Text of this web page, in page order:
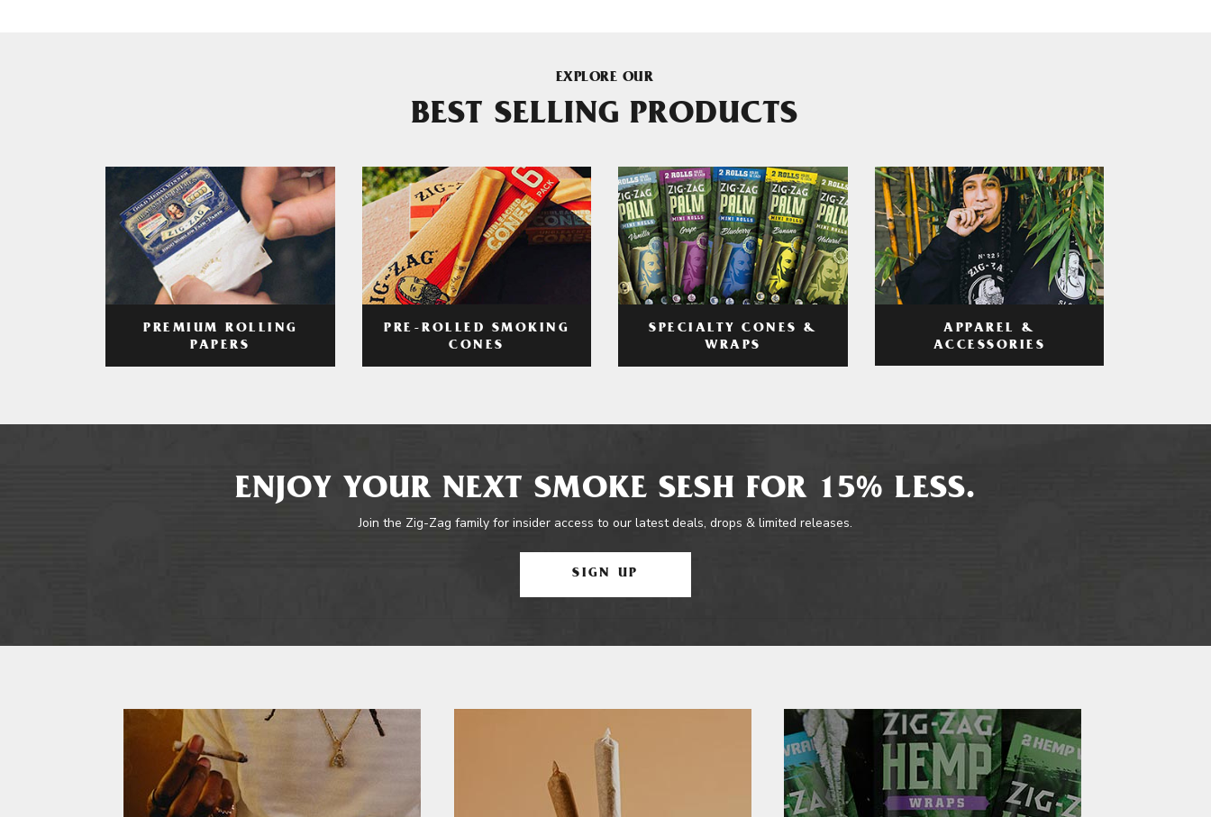
EXPLORE OUR
BEST SELLING PRODUCTS
PREMIUM ROLLING
PAPERS
PRE-ROLLED SMOKING
CONES
SPECIALTY CONES &
WRAPS
APPAREL &
ACCESSORIES
ENJOY YOUR NEXT SMOKE SESH FOR 15% LESS.
Join the Zig-Zag family for insider access to our latest deals, drops & limited releases.
SIGN UP